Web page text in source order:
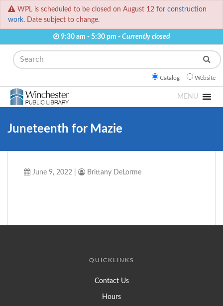
WPL is scheduled to be closed on August 12 for construction
work. Date subject to change.
9:30 am - 5:30 pm - Currently closed
Search
Catalog Website
MENU
Juneteenth for Mazie
June 9, 2022 Brittany DeLorme
QUICKLINKS
Contact Us
Hours